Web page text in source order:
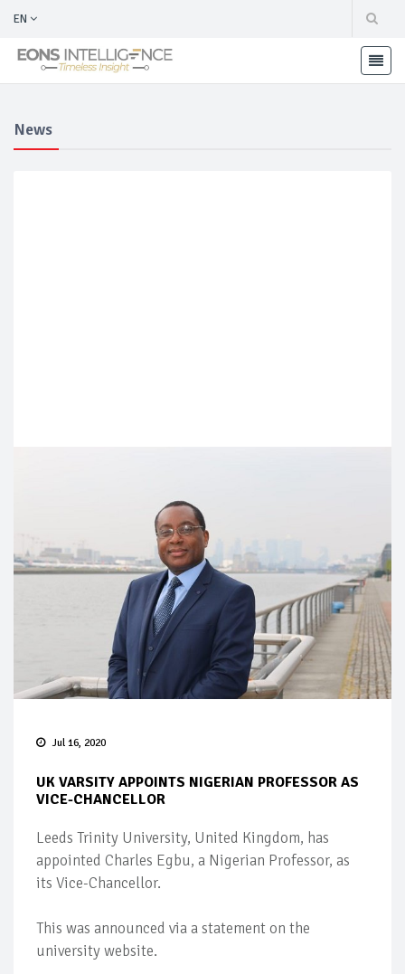
EN
News
Jul 16, 2020
UK VARSITY APPOINTS NIGERIAN PROFESSOR AS
VICE-CHANCELLOR
Leeds Trinity University, United Kingdom, has
appointed Charles Egbu, a Nigerian Professor, as
its Vice-Chancellor.
This was announced via a statement on the
university website.